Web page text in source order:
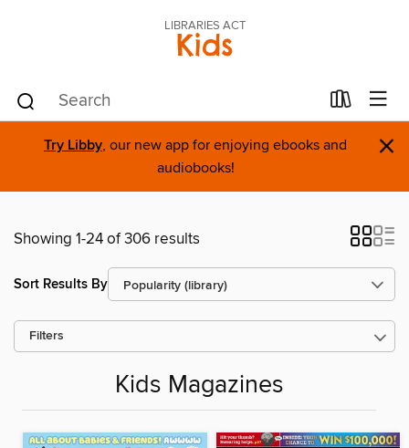
LIBRARIES ACT
Kids
Try Libby, our new app for enjoying ebooks and
audiobooks!
×
Showing 1-24 of 306 results
Sort Results By
Filters
Kids Magazines